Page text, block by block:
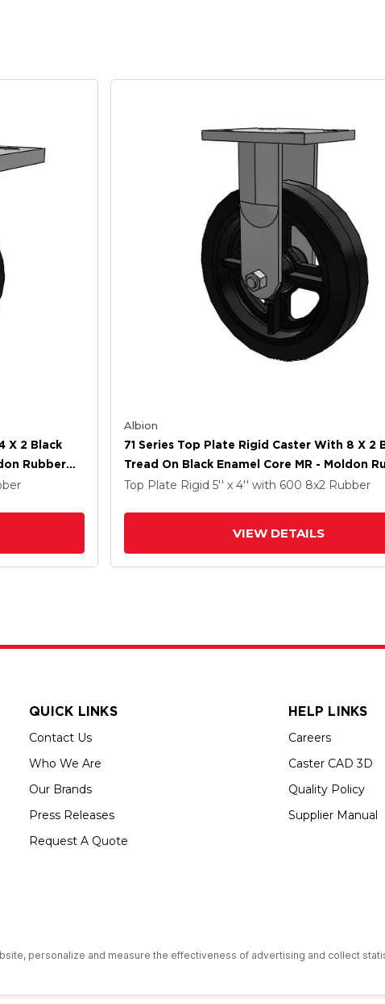
X 2 Black
Rubber
Albion
71 Series Top Plate Rigid Caster With 8 X 2
Tread On Black Enamel Core MR - Moldon
(Cast Iron Core) Wheel
Top Plate Rigid 5'' x 4'' with 600 8x2 Rubber
VIEW DETAILS
QUICK LINKS
Contact Us
Who We Are
Our Brands
Press Releases
Request A Quote
HELP LINKS
Careers
Caster CAD 3D
Quality Policy
Supplier Manual
Group USA is an Equal Opportunity Employer